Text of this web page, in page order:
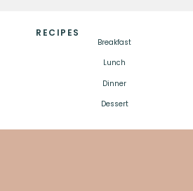
RECIPES
Breakfast
Lunch
Dinner
Dessert